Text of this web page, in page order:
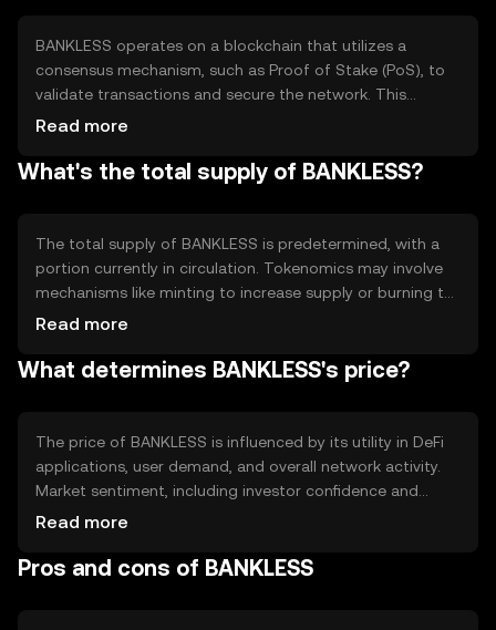
costs.
BANKLESS operates on a blockchain that utilizes a
consensus mechanism, such as Proof of Stake (PoS), to
validate transactions and secure the network. This
technology ensures transparency and immutability of
which automate and enforce agreements without
ecosystem.
Read more
What's the total supply of BANKLESS?
The total supply of BANKLESS is predetermined, with a
portion currently in circulation. Tokenomics may involve
mechanisms like minting to increase supply or burning to
reduce it, influencing scarcity and value. These
supply and demand, ensuring the token's stability and
Read more
What determines BANKLESS's price?
The price of BANKLESS is influenced by its utility in DeFi
applications, user demand, and overall network activity.
Market sentiment, including investor confidence and
adoption rates, also plays a role. Regulatory changes can
tokens. These factors collectively determine the token's
Read more
Pros and cons of BANKLESS